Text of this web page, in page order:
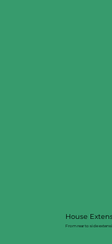
House
From rear to side